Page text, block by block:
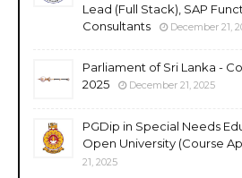
Lead (Full Stack), SAP
Consultants
December 21,
Parliament of Sri Lanka -
2025
December 21, 2025
PGDip in Special Needs
Open University (Course
21, 2025